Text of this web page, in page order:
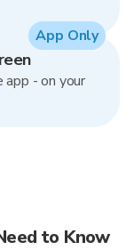
app - on your
App Only
to Know